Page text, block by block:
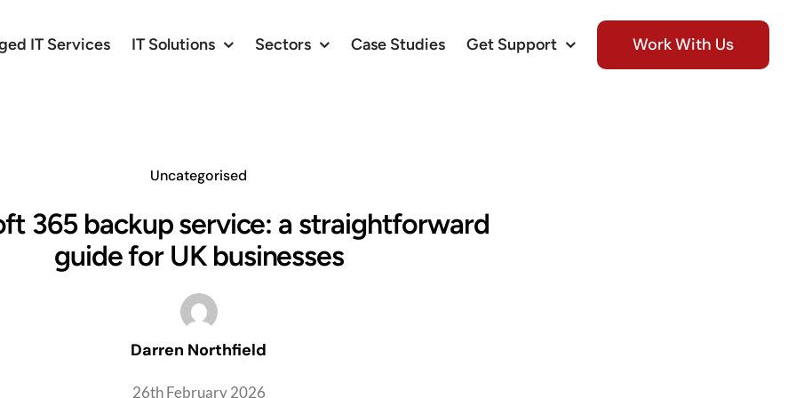
IT Services IT Solutions Sectors Case Studies Get Support Work With Us
Uncategorised
365 backup service: a straightforward
guide for UK businesses
Darren Northfield
26th February 2026